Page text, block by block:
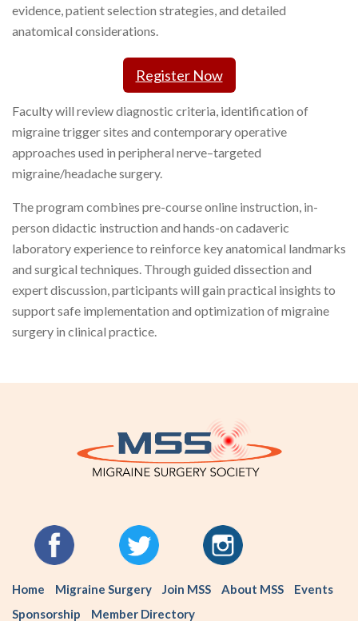
evidence, patient selection strategies, and detailed
anatomical considerations.
Register Now
Faculty will review diagnostic criteria, identification of
migraine trigger sites and contemporary operative
approaches used in peripheral nerve–targeted
migraine/headache surgery.
The program combines pre-course online instruction, in-
person didactic instruction and hands-on cadaveric
laboratory experience to reinforce key anatomical landmarks
and surgical techniques. Through guided dissection and
expert discussion, participants will gain practical insights to
support safe implementation and optimization of migraine
surgery in clinical practice.
Home Migraine Surgery Join MSS About MSS
Events
Sponsorship
Member Directory